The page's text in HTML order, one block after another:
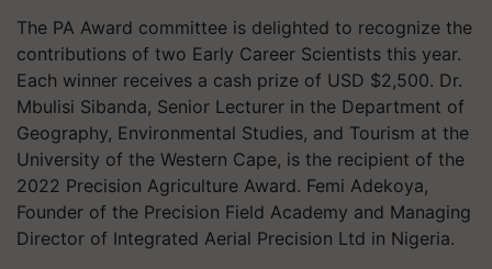
The PA Award committee is delighted to recognize the
contributions of two Early Career Scientists this year.
Each winner receives a cash prize of USD $2,500. Dr.
Mbulisi Sibanda, Senior Lecturer in the Department of
Geography, Environmental Studies, and Tourism at the
University of the Western Cape, is the recipient of the
2022 Precision Agriculture Award. Femi Adekoya,
Founder of the Precision Field Academy and Managing
Director of Integrated Aerial Precision Ltd in Nigeria.